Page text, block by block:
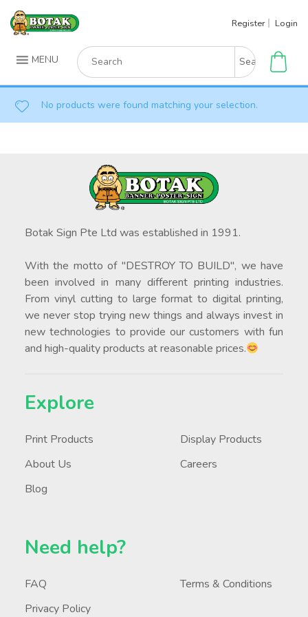
Skip
Register Login
MENU
Search
for:
No products were found matching your selection.
Botak Sign Pte Ltd was established in 1991.
With the motto of "DESTROY TO BUILD", we have
been involved in many different printing industries.
From vinyl cutting to large format to digital printing,
we never stop trying new things and always invest in
new technologies to provide our customers with fun
and high-quality products at reasonable prices.
Explore
Print Products
Display Products
About Us
Careers
Blog
Need help?
FAQ
Terms & Conditions
Privacy Policy